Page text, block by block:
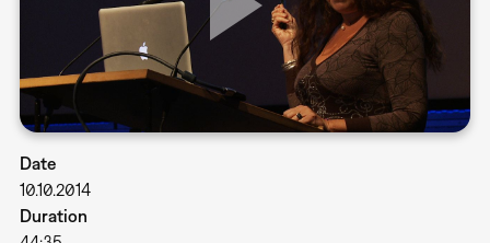
Date
10.10.2014
Duration